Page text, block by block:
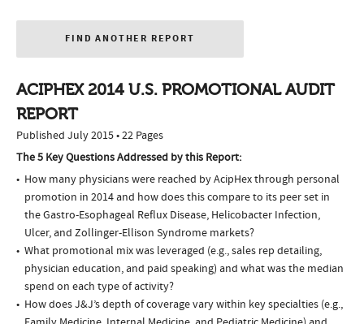
FIND ANOTHER REPORT
ACIPHEX 2014 U.S. PROMOTIONAL AUDIT
REPORT
Published July 2015 • 22 Pages
The 5 Key Questions Addressed by this Report:
How many physicians were reached by AcipHex through personal
promotion in 2014 and how does this compare to its peer set in
the Gastro-Esophageal Reflux Disease, Helicobacter Infection,
Ulcer, and Zollinger-Ellison Syndrome markets?
What promotional mix was leveraged (e.g., sales rep detailing,
physician education, and paid speaking) and what was the median
spend on each type of activity?
How does J&J’s depth of coverage vary within key specialties (e.g.,